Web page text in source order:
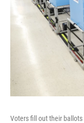
Voters fill out their